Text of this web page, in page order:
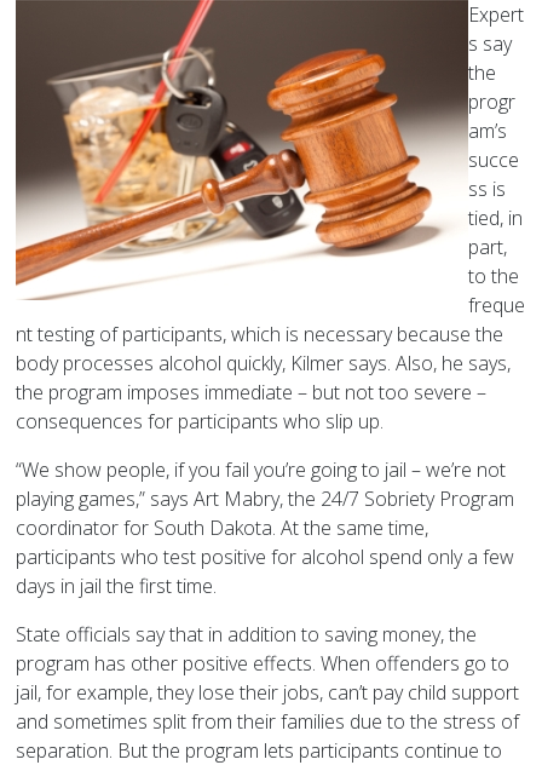
Expert
s say
the
progr
am’s
succe
ss is
tied, in
part,
to the
freque
nt testing of participants, which is necessary because the
body processes alcohol quickly, Kilmer says. Also, he says,
the program imposes immediate – but not too severe –
consequences for participants who slip up.
“We show people, if you fail you’re going to jail – we’re not
playing games,” says Art Mabry, the 24/7 Sobriety Program
coordinator for South Dakota. At the same time,
participants who test positive for alcohol spend only a few
days in jail the first time.
State officials say that in addition to saving money, the
program has other positive effects. When offenders go to
jail, for example, they lose their jobs, can’t pay child support
and sometimes split from their families due to the stress of
separation. But the program lets participants continue to